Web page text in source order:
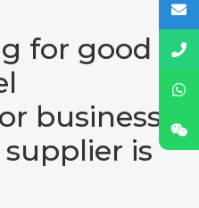
for good
business,
is